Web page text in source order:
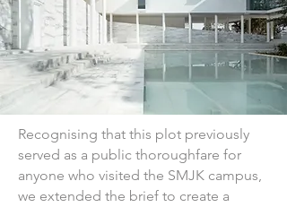
Recognising that this plot previously
served as a public thoroughfare for
anyone who visited the SMJK campus,
we extended the brief to create a